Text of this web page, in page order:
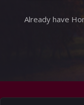
Already have